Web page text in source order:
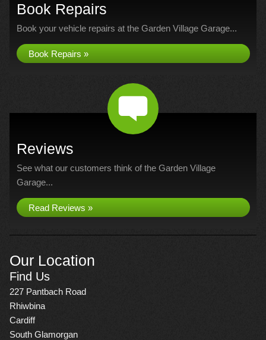
Book Repairs
Book your vehicle repairs at the Garden Village Garage...
Book Repairs »
Reviews
See what our customers think of the Garden Village
Garage...
Read Reviews »
Our Location
Find Us
227 Pantbach Road
Rhiwbina
Cardiff
South Glamorgan